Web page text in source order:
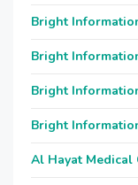
Bright
Bright
Bright
Bright
Al Hayat Medical